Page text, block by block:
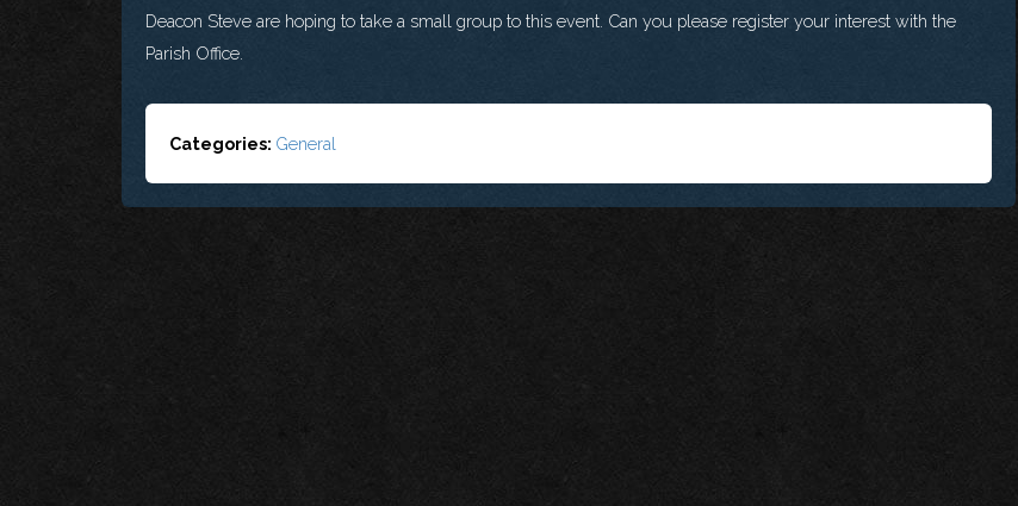
Deacon Steve are hoping to take a small group to this event. Can you please register your interest with the
Parish Office.
Categories: General